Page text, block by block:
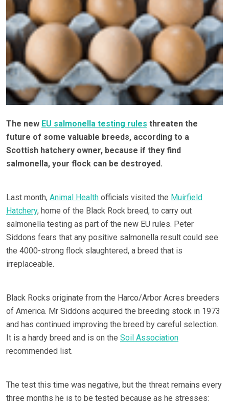
The new EU salmonella testing rules threaten the
future of some valuable breeds, according to a
Scottish hatchery owner, because if they find
salmonella, your flock can be destroyed.
Last month, Animal Health officials visited the Muirfield
Hatchery, home of the Black Rock breed, to carry out
salmonella testing as part of the new EU rules. Peter
Siddons fears that any positive salmonella result could see
the 4000-strong flock slaughtered, a breed that is
irreplaceable.
Black Rocks originate from the Harco/Arbor Acres breeders
of America. Mr Siddons acquired the breeding stock in 1973
and has continued improving the breed by careful selection.
It is a hardy breed and is on the Soil Association
recommended list.
The test this time was negative, but the threat remains every
three months he is to be tested because as he stresses: